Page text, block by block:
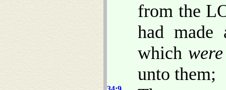
from the
had made
which were
unto them;